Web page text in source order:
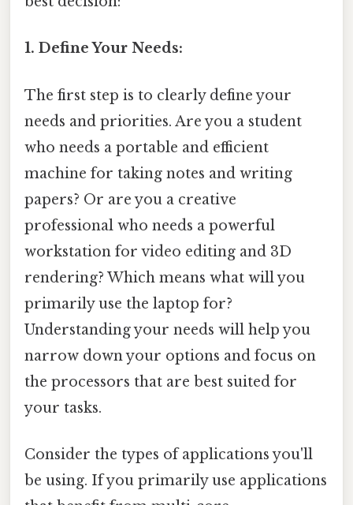
1. Define Your Needs:
The first step is to clearly define your
needs and priorities. Are you a student
who needs a portable and efficient
machine for taking notes and writing
papers? Or are you a creative
professional who needs a powerful
workstation for video editing and 3D
rendering? Which means what will you
primarily use the laptop for?
Understanding your needs will help you
narrow down your options and focus on
the processors that are best suited for
your tasks.
Consider the types of applications you'll
be using. If you primarily use applications